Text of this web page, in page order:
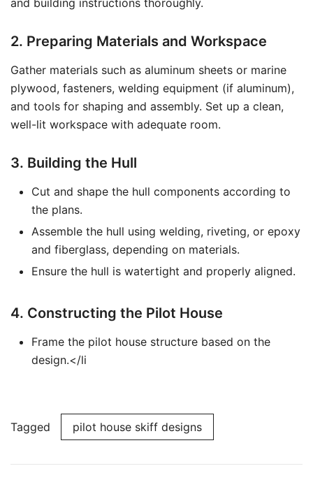
and building instructions thoroughly.
2. Preparing Materials and Workspace
Gather materials such as aluminum sheets or marine
plywood, fasteners, welding equipment (if aluminum),
and tools for shaping and assembly. Set up a clean,
well-lit workspace with adequate room.
3. Building the Hull
Cut and shape the hull components according to
the plans.
Assemble the hull using welding, riveting, or epoxy
and fiberglass, depending on materials.
Ensure the hull is watertight and properly aligned.
4. Constructing the Pilot House
Frame the pilot house structure based on the
design.</li
Tagged pilot house skiff designs